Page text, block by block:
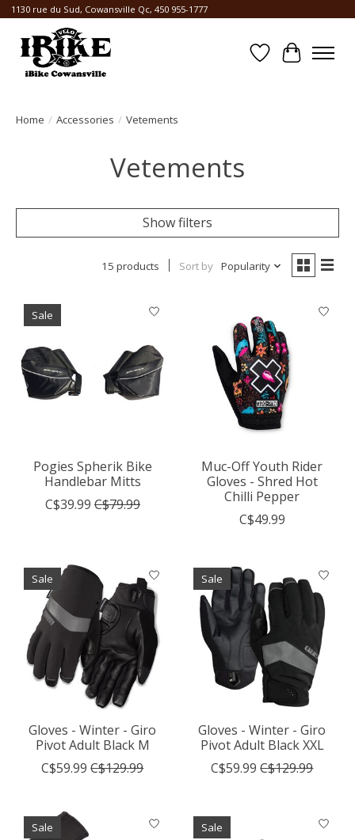
1130 rue du Sud, Cowansville Qc, 450 955-1777
WishlistCart
Home / Accessories / Vetements
Vetements
Show filters
15 products Sort by Popularity
Sale
Pogies Spherik Bike
Handlebar Mitts
C$39.99 C$79.99
Muc-Off Youth Rider
Gloves - Shred Hot
Chilli Pepper
C$49.99
Sale
Gloves - Winter - Giro
Pivot Adult Black M
C$59.99 C$129.99
Sale
Gloves - Winter - Giro
Pivot Adult Black XXL
C$59.99 C$129.99
Sale Sale